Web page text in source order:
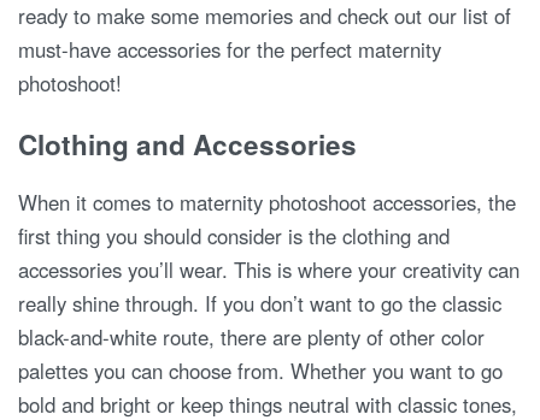
ready to make some memories and check out our list of
must-have accessories for the perfect maternity
photoshoot!
Clothing and Accessories
When it comes to maternity photoshoot accessories, the
first thing you should consider is the clothing and
accessories you’ll wear. This is where your creativity can
really shine through. If you don’t want to go the classic
black-and-white route, there are plenty of other color
palettes you can choose from. Whether you want to go
bold and bright or keep things neutral with classic tones,